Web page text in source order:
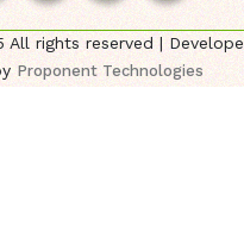
All rights reserved |
Proponent Technologies